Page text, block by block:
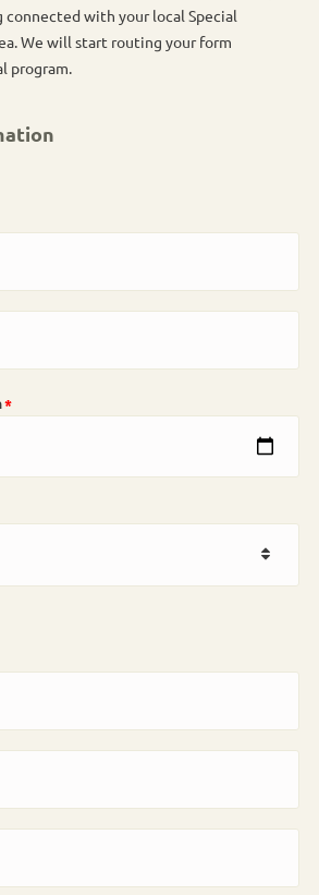
with your local Special
We will start routing your form
program.